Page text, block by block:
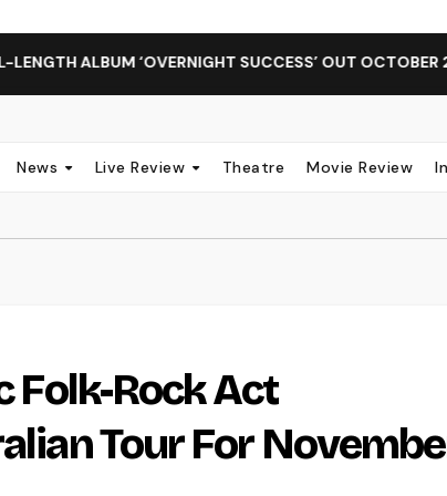
‘OVERNIGHT SUCCESS’ OUT OCTOBER 2 +
News Live Review Theatre Movie Review
Folk-Rock Act
Tour For